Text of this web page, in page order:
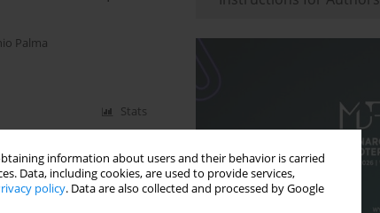
information about users and their behavior is carried
Data, including cookies, are used to provide services,
policy. Data are also collected and processed by Google
Palma
Stats